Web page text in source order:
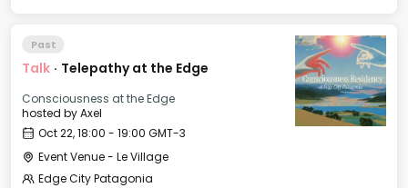
Past
Talk · Telepathy at the Edge
Consciousness at the Edge
hosted byAxel
Oct 22, 18:00 - 19:00 GMT-3
Event Venue - Le Village
Edge City Patagonia